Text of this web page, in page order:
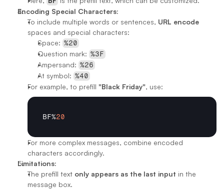
Encoding Special Characters:
To include multiple words or sentences, URL encode
spaces and special characters:
Space: %20
Question mark: %3F
Ampersand: %26
At symbol: %40
For example, to prefill "Black Friday", use:
BF%20
For more complex messages, combine encoded
characters accordingly.
Limitations:
The prefill text only appears as the last input in the
message box.